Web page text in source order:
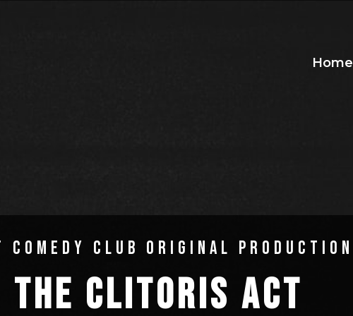
Home
COMEDY CLUB ORIGINAL PRODUCTION
THE CLITORIS ACT